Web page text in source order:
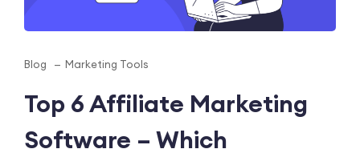
Blog Marketing Tools
Top 6 Affiliate Marketing
Software – Which